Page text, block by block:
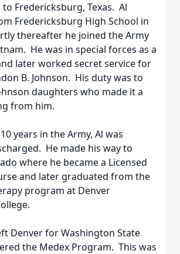
Fredericksburg, Texas. Al
Fredericksburg High School in
thereafter he joined the Army
He was in special forces as a
later worked secret service for
B. Johnson. His duty was to
daughters who made it a
from him.
years in the Army, Al was
He made his way to
where he became a Licensed
and later graduated from the
program at Denver
Denver for Washington State
the Medex Program. This was